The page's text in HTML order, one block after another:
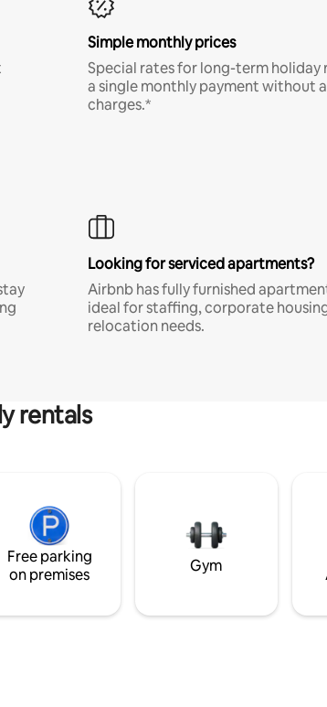
Simple monthly prices
Special rates for long-term holiday
a single monthly payment without
charges.*
Looking for serviced apartments?
Airbnb has fully furnished
ideal for staffing, corporate
relocation needs.
rentals
Free parking
on premises
Gym